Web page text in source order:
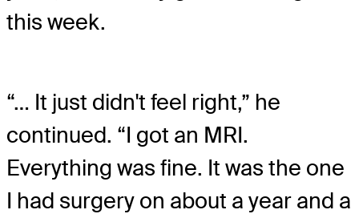
this week.
“… It just didn't feel right,” he
continued. “I got an MRI.
Everything was fine. It was the one
I had surgery on about a year and a